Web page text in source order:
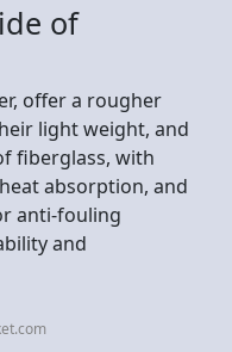
of
offer a rougher
light weight, and
fiberglass, with
absorption, and
anti-fouling
and